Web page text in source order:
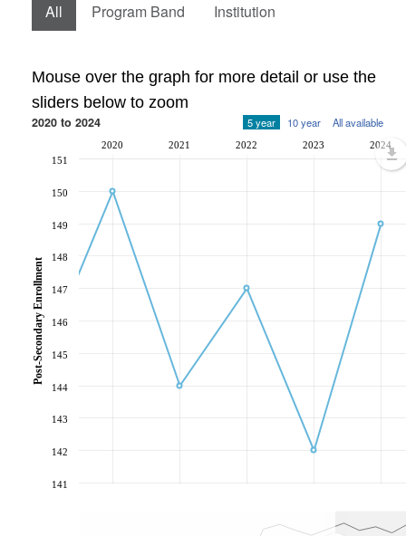
All Program Band Institution
Mouse over the graph for more detail or use the
sliders below to zoom
2020 to 2024 5 year 10 year All available
2020 2021 2022 2023 2024
141
142
143
144
145
146
147
148
149
150
151
Post-Secondary Enrollment